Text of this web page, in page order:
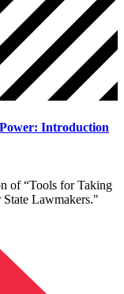
Introduction
of “Tools for Taking
Lawmakers."